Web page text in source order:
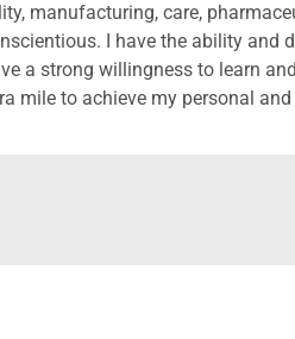
manufacturing, care,
I have the ability
a strong willingness to learn
mile to achieve my personal